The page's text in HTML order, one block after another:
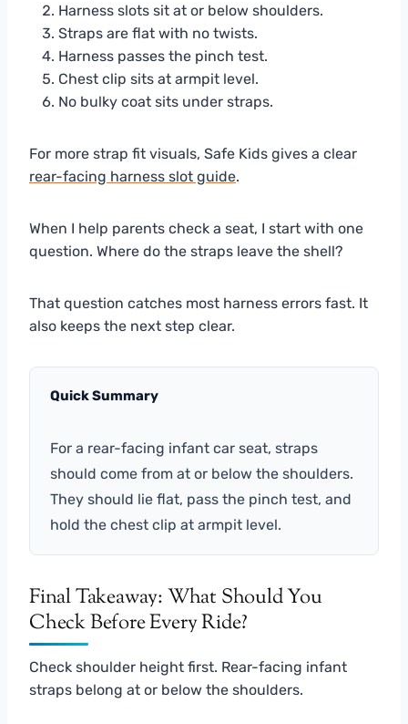
Harness slots sit at or below shoulders.
Straps are flat with no twists.
Harness passes the pinch test.
Chest clip sits at armpit level.
No bulky coat sits under straps.
For more strap fit visuals, Safe Kids gives a clear
rear-facing harness slot guide.
When I help parents check a seat, I start with one
question. Where do the straps leave the shell?
That question catches most harness errors fast. It
also keeps the next step clear.
Quick Summary
For a rear-facing infant car seat, straps
should come from at or below the shoulders.
They should lie flat, pass the pinch test, and
hold the chest clip at armpit level.
Final Takeaway: What Should You
Check Before Every Ride?
Check shoulder height first. Rear-facing infant
straps belong at or below the shoulders.